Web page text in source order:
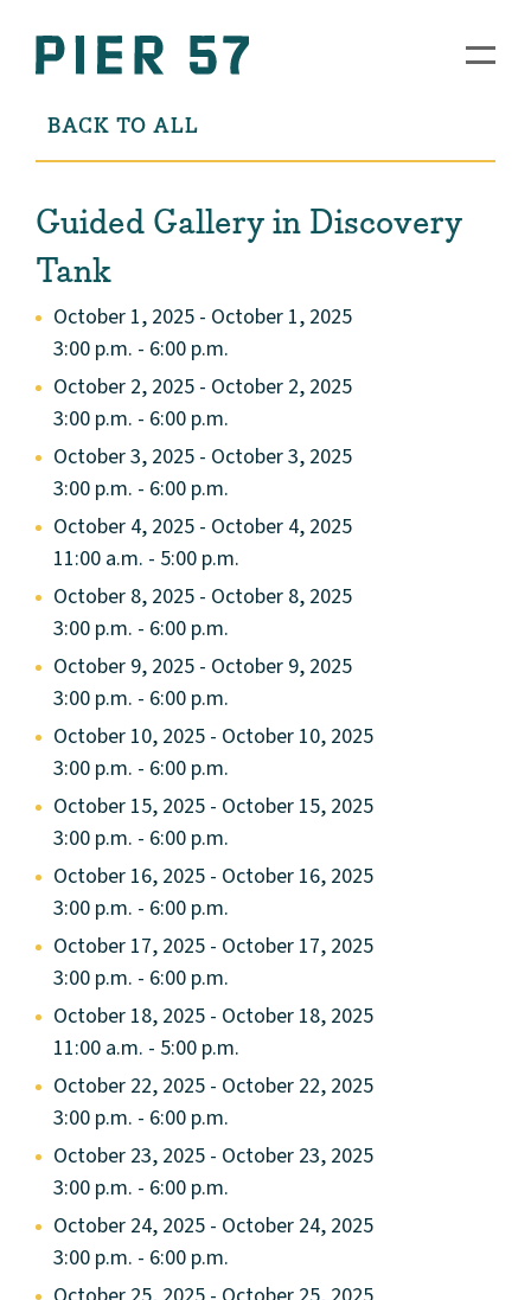
BACK TO ALL
Guided Gallery in Discovery
Tank
October 1, 2025 - October 1, 2025
3:00 p.m. - 6:00 p.m.
October 2, 2025 - October 2, 2025
3:00 p.m. - 6:00 p.m.
October 3, 2025 - October 3, 2025
3:00 p.m. - 6:00 p.m.
October 4, 2025 - October 4, 2025
11:00 a.m. - 5:00 p.m.
October 8, 2025 - October 8, 2025
3:00 p.m. - 6:00 p.m.
October 9, 2025 - October 9, 2025
3:00 p.m. - 6:00 p.m.
October 10, 2025 - October 10, 2025
3:00 p.m. - 6:00 p.m.
October 15, 2025 - October 15, 2025
3:00 p.m. - 6:00 p.m.
October 16, 2025 - October 16, 2025
3:00 p.m. - 6:00 p.m.
October 17, 2025 - October 17, 2025
3:00 p.m. - 6:00 p.m.
October 18, 2025 - October 18, 2025
11:00 a.m. - 5:00 p.m.
October 22, 2025 - October 22, 2025
3:00 p.m. - 6:00 p.m.
October 23, 2025 - October 23, 2025
3:00 p.m. - 6:00 p.m.
October 24, 2025 - October 24, 2025
3:00 p.m. - 6:00 p.m.